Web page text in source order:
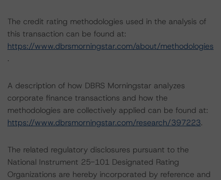
The credit rating methodologies used in the analysis of
this transaction can be found at:
https://www.dbrsmorningstar.com/about/methodologies
.
A description of how DBRS Morningstar analyzes
corporate finance transactions and how the
methodologies are collectively applied can be found at:
https://www.dbrsmorningstar.com/research/397223.
The related regulatory disclosures pursuant to the
National Instrument 25-101 Designated Rating
Organizations are hereby incorporated by reference and